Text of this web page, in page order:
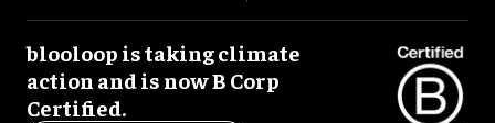
blooloop is taking climate
action and is now B Corp
Certified.